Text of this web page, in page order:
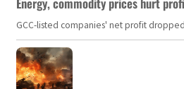
GCC-listed companies' net profit